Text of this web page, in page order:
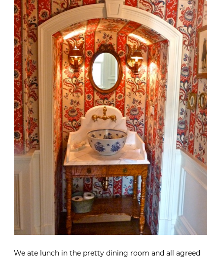
We ate lunch in the pretty dining room and all agreed